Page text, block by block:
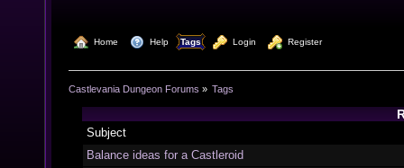
Home Help Tags Login Register
Castlevania Dungeon Forums » Tags
Subject
Balance ideas for a Castleroid